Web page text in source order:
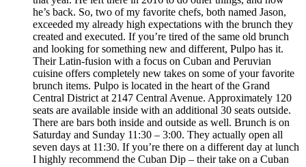
he’s back. So, two of my favorite chefs, both named Jason,
exceeded my already high expectations with the brunch they
created and executed. If you’re tired of the same old brunch
and looking for something new and different, Pulpo has it.
Their Latin-fusion with a focus on Cuban and Peruvian
cuisine offers completely new takes on some of your favorite
brunch items. Pulpo is located in the heart of the Grand
Central District at 2147 Central Avenue. Approximately 120
seats are available inside with an additional 30 seats outside.
There are bars both inside and outside as well. Brunch is on
Saturday and Sunday 11:30 – 3:00. They actually open all
seven days at 11:30. If you’re there on a different day at lunch
I highly recommend the Cuban Dip – their take on a Cuban